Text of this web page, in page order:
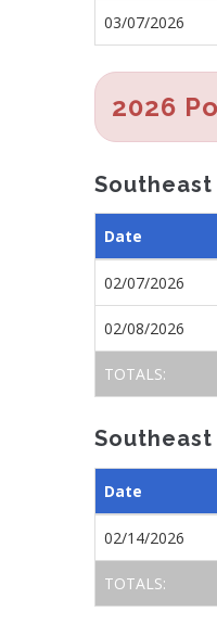
03/07/2026
2026
Southeast
Date
02/07/2026
02/08/2026
TOTALS:
Southeast
Date
02/14/2026
TOTALS: